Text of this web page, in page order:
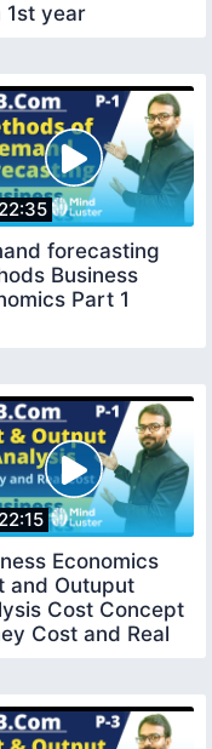
1st year
forecasting
Business
Part 1
Economics
and Outuput
Cost Concept
Cost and Real